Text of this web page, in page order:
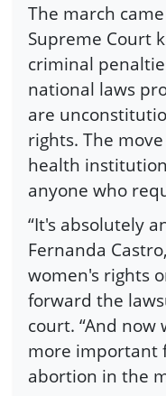
The march
Supreme Court
criminal
national laws
are
rights. The
health
anyone who
“It's absolutely
Fernanda
women's rights
forward the
court. “And
more important
abortion in the